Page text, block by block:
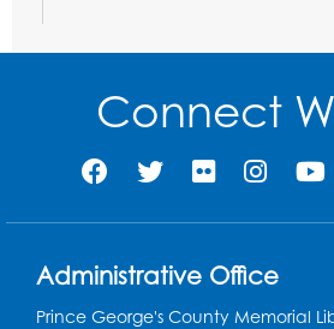
-
Art Room
This event is full
Summer Meals
-
Schools
Fri, Aug 07, 12:30pm - 1:30pm
Meeting Room 2
Connect
Administrative Office
Prince George's County Memorial